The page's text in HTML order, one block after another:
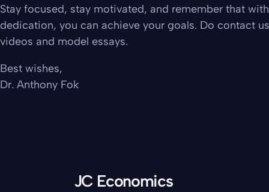
Stay focused, stay motivated, and remember that
dedication, you can achieve your goals. Do contact
videos and model essays.
Best wishes,
Dr. Anthony Fok
JC Economics